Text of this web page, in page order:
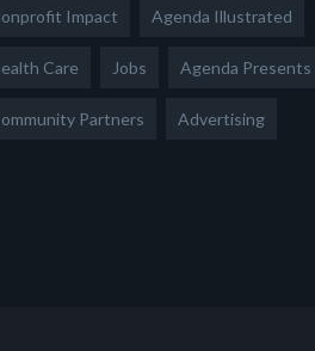
Impact Agenda Illustrated
Care Jobs Agenda Presents
Partners Advertising